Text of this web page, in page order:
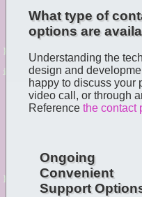
What type of
options are
Understanding the
design and
happy to discuss your
video call, or through
Reference the contact
Ongoing
Convenient
Support